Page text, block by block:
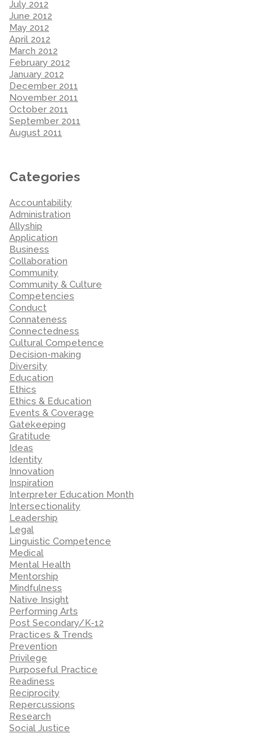
July 2012
June 2012
May 2012
April 2012
March 2012
February 2012
January 2012
December 2011
November 2011
October 2011
September 2011
August 2011
Categories
Accountability
Administration
Allyship
Application
Business
Collaboration
Community
Community & Culture
Competencies
Conduct
Connateness
Connectedness
Cultural Competence
Decision-making
Diversity
Education
Ethics
Ethics & Education
Events & Coverage
Gatekeeping
Gratitude
Ideas
Identity
Innovation
Inspiration
Interpreter Education Month
Intersectionality
Leadership
Legal
Linguistic Competence
Medical
Mental Health
Mentorship
Mindfulness
Native Insight
Performing Arts
Post Secondary/K-12
Practices & Trends
Prevention
Privilege
Purposeful Practice
Readiness
Reciprocity
Repercussions
Research
Social Justice